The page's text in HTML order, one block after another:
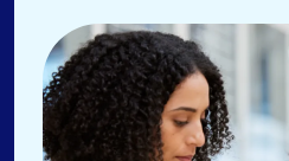
Secure, HIPAA-compliant
OnPatient patient portal
Share patient education
party resources